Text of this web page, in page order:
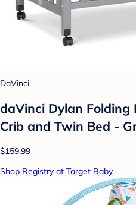
DaVinci
daVinci Dylan
Crib and Twin Bed -
$159.99
Shop Registry at Target Baby